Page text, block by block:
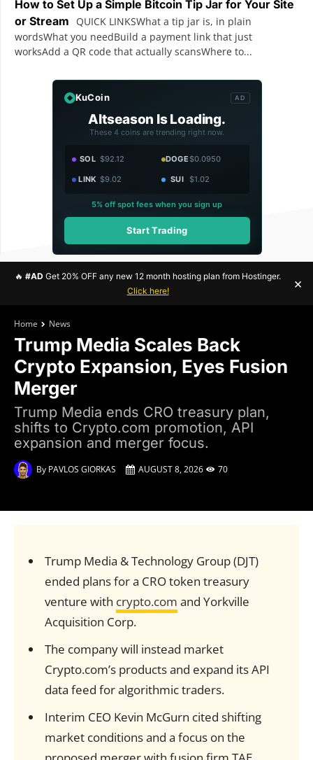
How to Set Up a Simple Bitcoin Tip Jar for Your Site
or Stream
QUICK LINKSWhat a tip jar is, in plain
wordsWhat you needBuild a payment link that just
worksAdd a QR code that actually scansWhere to...
KuCoin AD
Altseason Is Loading.
These 4 coins are trending right now.
SOL $92.12 DOGE$0.0950
LINK $9.02 SUI $1.02
5% off spot fees when you sign up
Start Trading